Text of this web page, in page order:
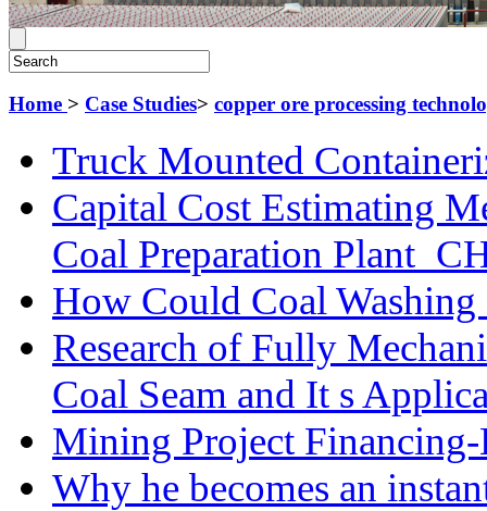
Home > Case Studies> copper ore processing
Truck Mounted
Capital Cost Estimating
Coal Preparation
How Could Coal
Research of Fully
Coal Seam and It s
Mining Project
Why he becomes an